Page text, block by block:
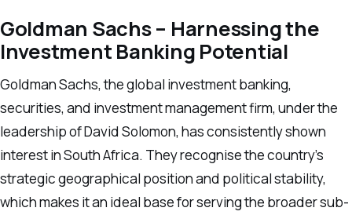
Goldman Sachs – Harnessing the
Investment Banking Potential
Goldman Sachs, the global investment banking,
securities, and investment management firm, under the
leadership of David Solomon, has consistently shown
interest in South Africa. They recognise the country’s
strategic geographical position and political stability,
which makes it an ideal base for serving the broader sub-